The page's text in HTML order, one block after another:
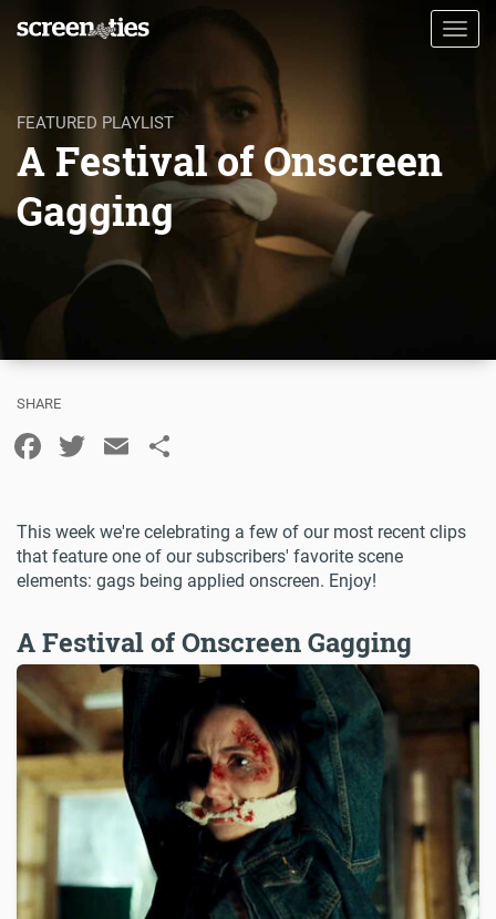
FEATURED PLAYLIST
A Festival of Onscreen
Gagging
Facebook
TwitterEmail
This week we're celebrating a few of our most recent clips
that feature one of our subscribers' favorite scene
elements: gags being applied onscreen. Enjoy!
A Festival of Onscreen Gagging